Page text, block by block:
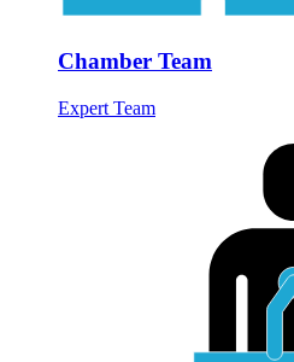
Chamber Team
Expert Team